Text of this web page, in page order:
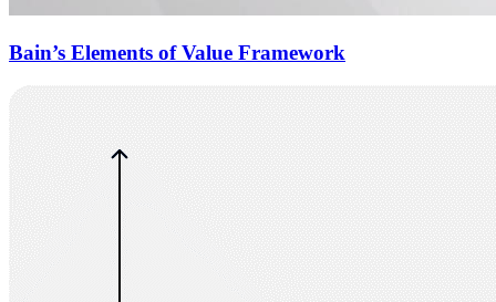
Bain’s Elements of Value Framework